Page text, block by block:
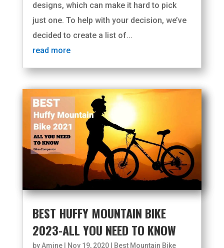
designs, which can make it hard to pick
just one. To help with your decision, we’ve
decided to create a list of...
read more
BEST HUFFY MOUNTAIN BIKE
2023-ALL YOU NEED TO KNOW
byAmine| Nov 19, 2020| Best Mountain Bike